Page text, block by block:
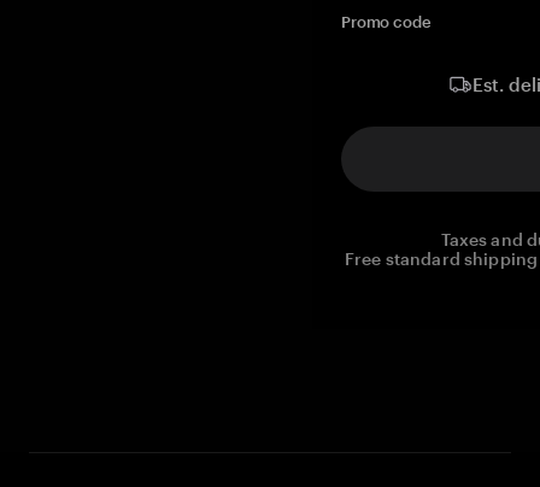
Promo code
Est.
Taxes and
Free standard